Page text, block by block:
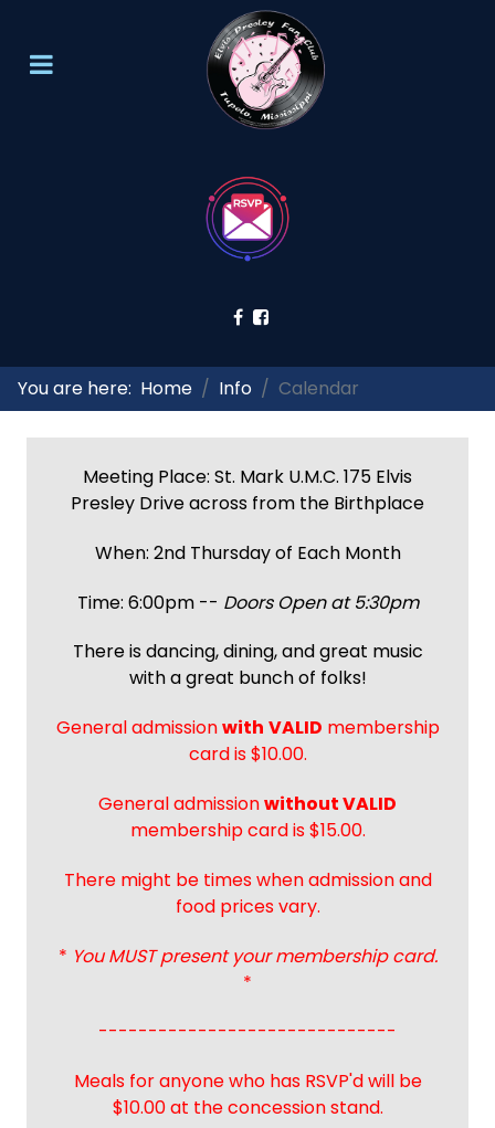
You are here: Home Info Calendar
Meeting Place: St. Mark U.M.C. 175 Elvis
Presley Drive across from the Birthplace
When: 2nd Thursday of Each Month
Time: 6:00pm -- Doors Open at 5:30pm
There is dancing, dining, and great music
with a great bunch of folks!
General admissionwith VALID membership
card is $10.00.
General admissionwithout VALID
membership card is $15.00.
There might be times when admission and
food prices vary.
* You MUST present your membership card.
*
------------------------------
Meals for anyone who has RSVP'd will be
$10.00 at the concession stand.